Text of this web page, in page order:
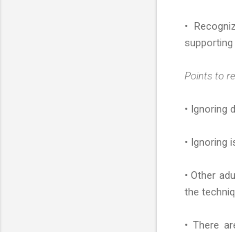
•
Points to
• Ignoring
• Ignoring
• Other
the
• There